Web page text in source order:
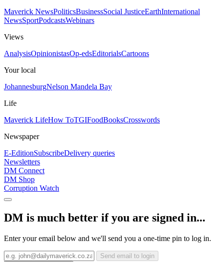
Maverick NewsPoliticsBusinessSocial JusticeEarthInternational
NewsSportPodcastsWebinars
Views
AnalysisOpinionistasOp-edsEditorialsCartoons
Your local
JohannesburgNelson Mandela Bay
Life
Maverick LifeHow ToTGIFoodBooksCrosswords
Newspaper
E-EditionSubscribeDelivery queries
Newsletters
DM Connect
DM Shop
Corruption Watch
DM is much better if you are signed in...
Enter your email below and we'll send you a one-time pin to log in.
Send email to login